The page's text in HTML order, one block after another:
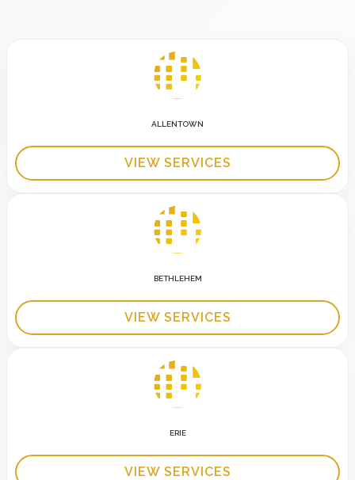
ALLENTOWN
VIEW SERVICES
BETHLEHEM
VIEW SERVICES
ERIE
VIEW SERVICES